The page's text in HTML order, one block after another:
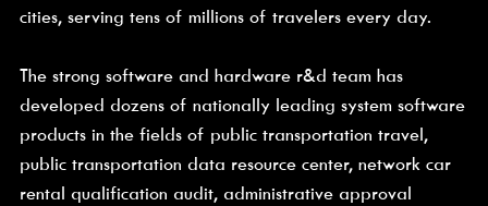
cities, serving tens of millions of travelers every day.
The strong software and hardware r&d team has
developed dozens of nationally leading system software
products in the fields of public transportation travel,
public transportation data resource center, network car
rental qualification audit, administrative approval